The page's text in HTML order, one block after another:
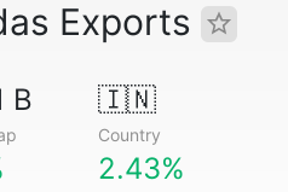
Exports
B 🇮🇳
Country
2.43%